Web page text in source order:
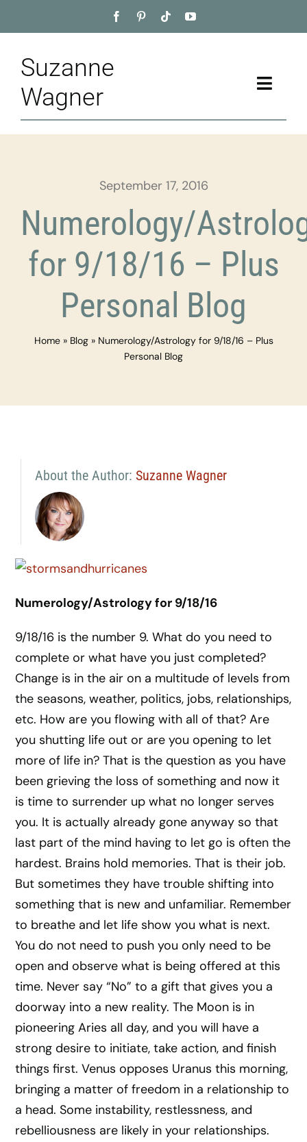
to
Suzanne
Wagner
Toggle
Home
Appointment
Training
September 17, 2016
Numerology/
for 9/18/16 – Plus
Personal Blog
Home» Blog» Numerology/Astrology for 9/18/16 – Plus
Personal Blog
About the Author: Suzanne Wagner
Numerology/Astrology for 9/18/16
9/18/16 is the number 9. What do you need to
complete or what have you just completed?
Change is in the air on a multitude of levels from
the seasons, weather, politics, jobs, relationships,
etc. How are you flowing with all of that? Are
you shutting life out or are you opening to let
more of life in? That is the question as you have
been grieving the loss of something and now it
is time to surrender up what no longer serves
you. It is actually already gone anyway so that
last part of the mind having to let go is often the
hardest. Brains hold memories. That is their job.
But sometimes they have trouble shifting into
something that is new and unfamiliar. Remember
to breathe and let life show you what is next.
You do not need to push you only need to be
open and observe what is being offered at this
time. Never say “No” to a gift that gives you a
doorway into a new reality. The Moon is in
pioneering Aries all day, and you will have a
strong desire to initiate, take action, and finish
things first. Venus opposes Uranus this morning,
bringing a matter of freedom in a relationship to
a head. Some instability, restlessness, and
rebelliousness are likely in your relationships.